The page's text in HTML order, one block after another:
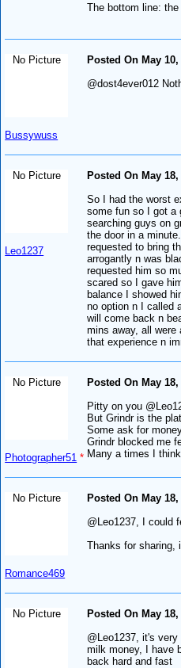
The bottom line:
No Picture
Bussywuss
Posted On May 10,
@dost4ever012
No Picture
Leo1237
Posted On May 18,
So I had the worst
some fun so I got a
searching guys on
the door in a
requested to bring
arrogantly n was
requested him so
scared so I gave
balance I showed
no option n I called
will come back n
mins away, all
that experience n
No Picture
Photographer51 *
Posted On May 18,
Pitty on you
But Grindr is the
Some ask for
Grindr blocked me
Many a times I
No Picture
Romance469
Posted On May 18,
@Leo1237, I could
Thanks for sharing,
No Picture
Posted On May 18,
@Leo1237, it's
milk money, I have
back hard and fast